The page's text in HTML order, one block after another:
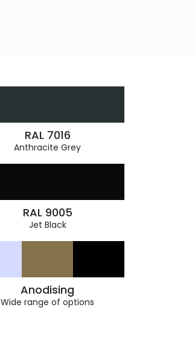
RAL 7016
Anthracite Grey
RAL 9005
Jet Black
Anodising
Wide range of options